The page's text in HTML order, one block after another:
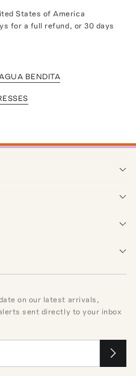
States of America
for a full refund, or 30 days
BENDITA
on our latest arrivals,
sent directly to your inbox